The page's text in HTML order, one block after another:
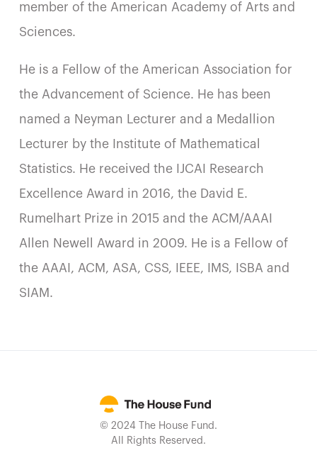
member of the American Academy of Arts and
Sciences.
He is a Fellow of the American Association for
the Advancement of Science. He has been
named a Neyman Lecturer and a Medallion
Lecturer by the Institute of Mathematical
Statistics. He received the IJCAI Research
Excellence Award in 2016, the David E.
Rumelhart Prize in 2015 and the ACM/AAAI
Allen Newell Award in 2009. He is a Fellow of
the AAAI, ACM, ASA, CSS, IEEE, IMS, ISBA and
SIAM.
© 2024 The House Fund.
All Rights Reserved.